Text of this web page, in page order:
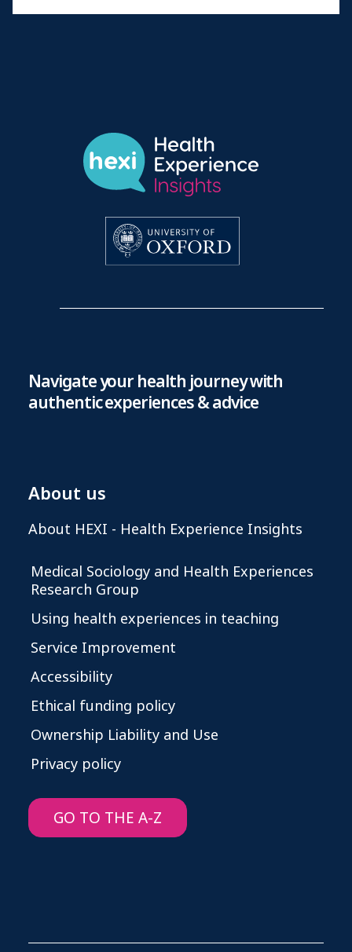
Navigate your health journey with
authentic experiences & advice
About us
About HEXI - Health Experience Insights
Medical Sociology and Health Experiences
Research Group
Using health experiences in teaching
Service Improvement
Accessibility
Ethical funding policy
Ownership Liability and Use
Privacy policy
GO TO THE A-Z